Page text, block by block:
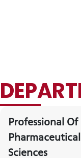
Professional Of
Pharmaceutical
Sciences